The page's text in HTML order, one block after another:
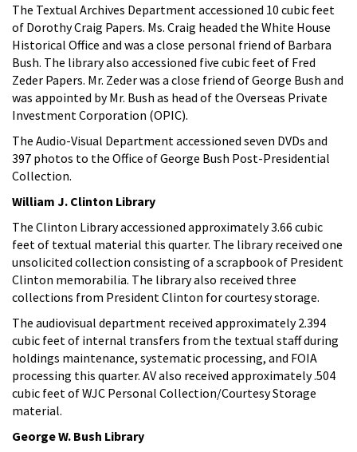
The Textual Archives Department accessioned 10 cubic feet
of Dorothy Craig Papers. Ms. Craig headed the White House
Historical Office and was a close personal friend of Barbara
Bush. The library also accessioned five cubic feet of Fred
Zeder Papers. Mr. Zeder was a close friend of George Bush and
was appointed by Mr. Bush as head of the Overseas Private
Investment Corporation (OPIC).
The Audio-Visual Department accessioned seven DVDs and
397 photos to the Office of George Bush Post-Presidential
Collection.
William J. Clinton Library
The Clinton Library accessioned approximately 3.66 cubic
feet of textual material this quarter. The library received one
unsolicited collection consisting of a scrapbook of President
Clinton memorabilia. The library also received three
collections from President Clinton for courtesy storage.
The audiovisual department received approximately 2.394
cubic feet of internal transfers from the textual staff during
holdings maintenance, systematic processing, and FOIA
processing this quarter. AV also received approximately .504
cubic feet of WJC Personal Collection/Courtesy Storage
material.
George W. Bush Library